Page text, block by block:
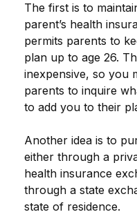
The first is to
parent’s health
permits parents to
plan up to age 26.
inexpensive, so you
parents to inquire
to add you to their
Another idea is to
either through a
health insurance
through a state
state of residence.